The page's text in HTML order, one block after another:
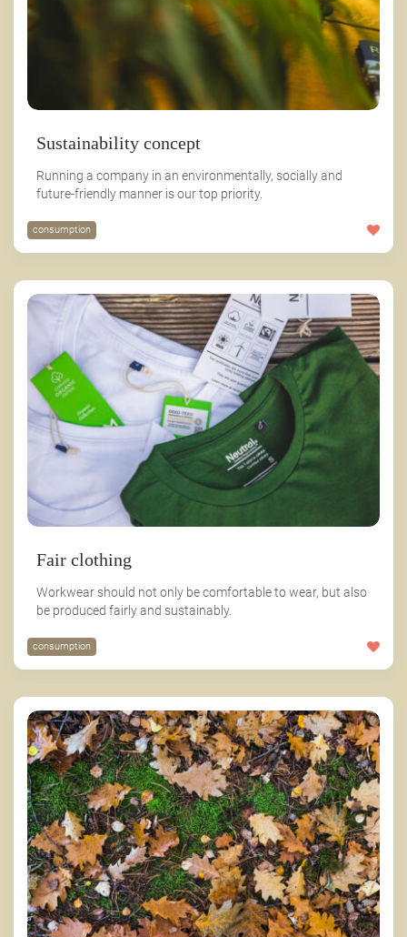
Sustainability concept
Running a company in an environmentally, socially and
future-friendly manner is our top priority.
consumption
Fair clothing
Workwear should not only be comfortable to wear, but also
be produced fairly and sustainably.
consumption